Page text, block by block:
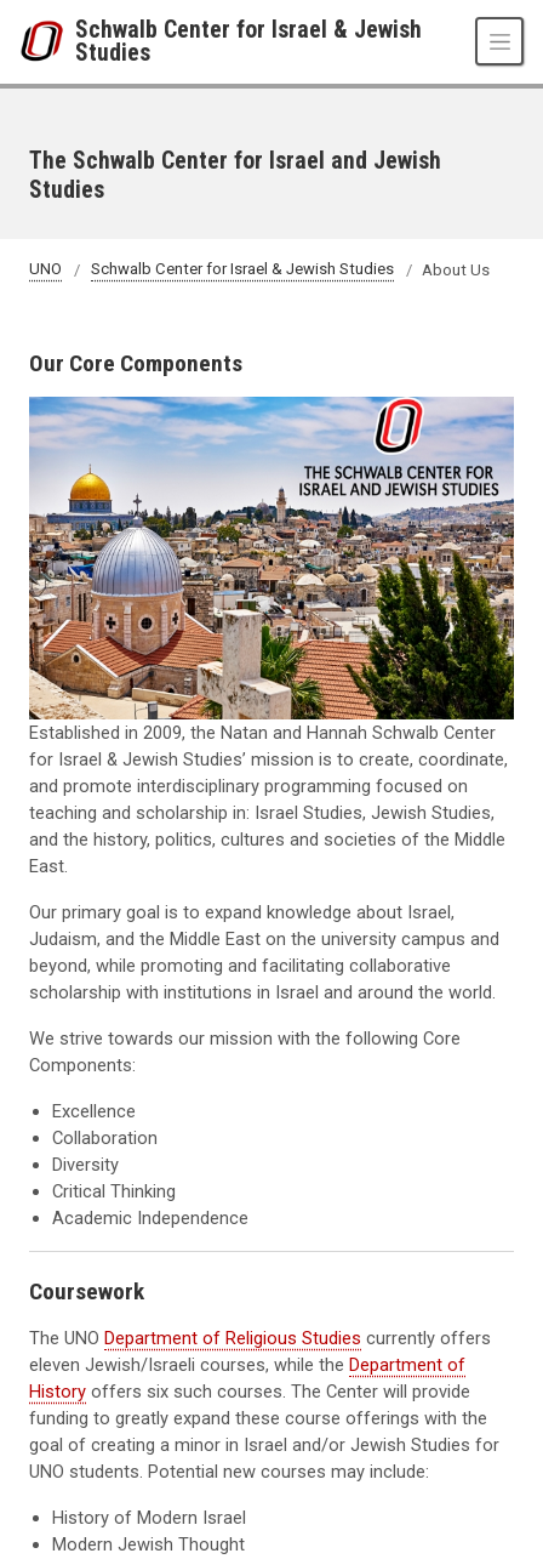
Schwalb Center for Israel & Jewish
Studies
The Schwalb Center for Israel and Jewish
Studies
UNO Schwalb Center for Israel & Jewish Studies About Us
Our Core Components
Established in 2009, the Natan and Hannah Schwalb Center
for Israel & Jewish Studies’ mission is to create, coordinate,
and promote interdisciplinary programming focused on
teaching and scholarship in: Israel Studies, Jewish Studies,
and the history, politics, cultures and societies of the Middle
East.
Our primary goal is to expand knowledge about Israel,
Judaism, and the Middle East on the university campus and
beyond, while promoting and facilitating collaborative
scholarship with institutions in Israel and around the world.
We strive towards our mission with the following Core
Components:
Excellence
Collaboration
Diversity
Critical Thinking
Academic Independence
Coursework
The UNO Department of Religious Studies currently offers
eleven Jewish/Israeli courses, while the Department of
History offers six such courses. The Center will provide
funding to greatly expand these course offerings with the
goal of creating a minor in Israel and/or Jewish Studies for
UNO students. Potential new courses may include:
History of Modern Israel
Modern Jewish Thought